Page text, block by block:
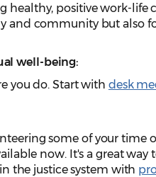
healthy, positive work-life
and community but also
well-being:
you do. Start with desk
some of your time
now. It's a great way
the justice system with